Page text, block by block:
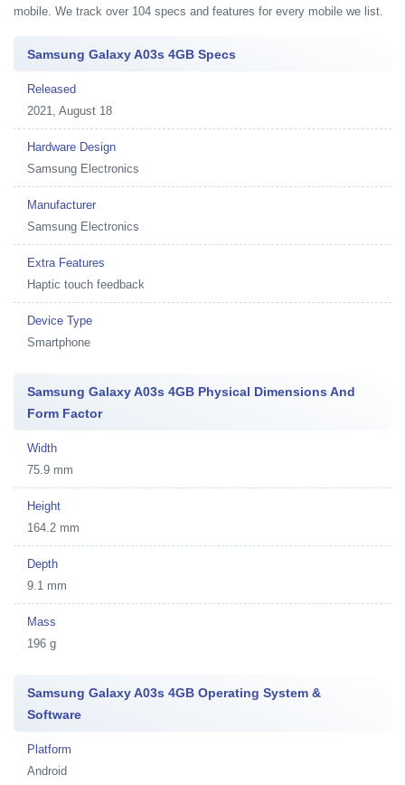
mobile. We track over 104 specs and features for every mobile we list.
Samsung Galaxy A03s 4GB Specs
Released
2021, August 18
Hardware Design
Samsung Electronics
Manufacturer
Samsung Electronics
Extra Features
Haptic touch feedback
Device Type
Smartphone
Samsung Galaxy A03s 4GB Physical Dimensions And
Form Factor
Width
75.9 mm
Height
164.2 mm
Depth
9.1 mm
Mass
196 g
Samsung Galaxy A03s 4GB Operating System &
Software
Platform
Android